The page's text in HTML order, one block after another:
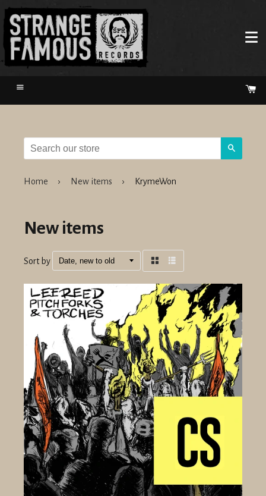
Menu
Home › New items › KrymeWon
New items
Sort by